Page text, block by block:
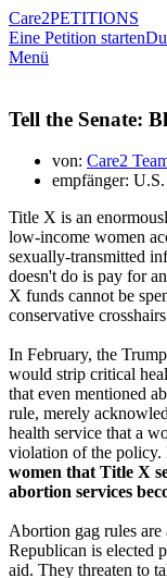
Care2PETITIONS
Eine Petition starten
Menü
Tell the Senate:
von: Care2
empfänger: U.S.
Title X is an
low-income women
sexually-transmitted
doesn't do is pay for
X funds cannot be
conservative
In February, the
would strip critical
that even mentioned
rule, merely
health service that a
violation of the policy.
women that Title X
abortion services
Abortion gag rules
Republican is elected
aid. They threaten to